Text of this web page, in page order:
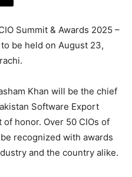
Summit & Awards 2025 –
be held on August 23,
Khan will be the chief
Software Export
honor. Over 50 CIOs of
recognized with awards
and the country alike.